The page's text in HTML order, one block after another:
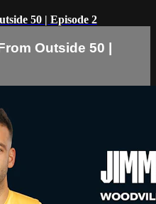
50 | Episode 2
Outside 50 |